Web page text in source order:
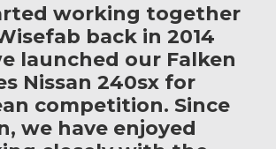
working together
back in 2014
launched our Falken
Nissan 240sx for
competition. Since
we have enjoyed